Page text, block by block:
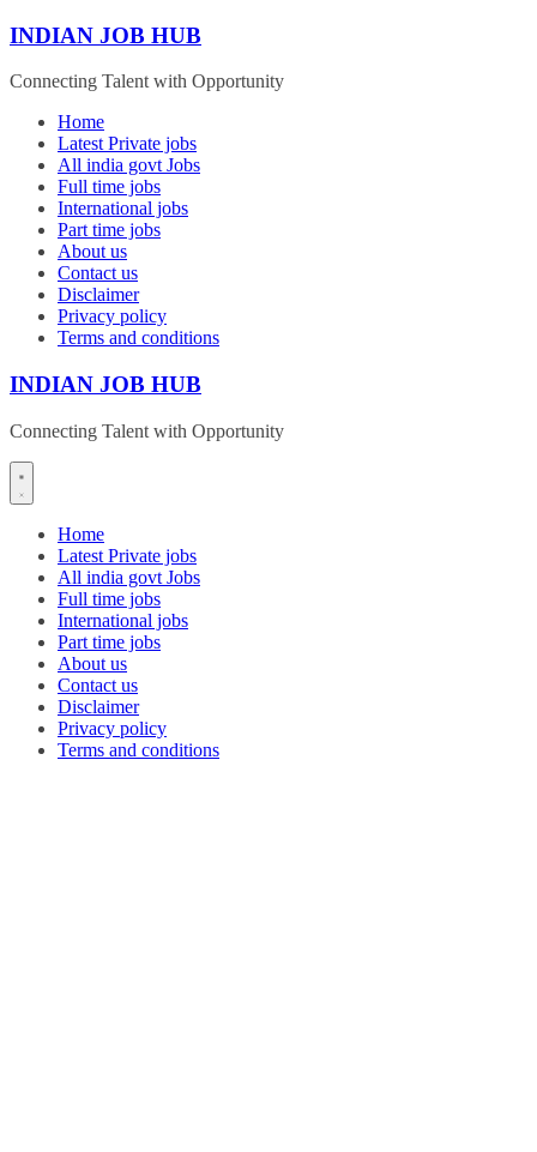
Skip
content
INDIAN JOB HUB
Connecting Talent with Opportunity
Home
Latest Private jobs
All india govt Jobs
Full time jobs
International jobs
Part time jobs
About us
Contact us
Disclaimer
Privacy policy
Terms and conditions
INDIAN JOB HUB
Connecting Talent with Opportunity
Home
Latest Private jobs
All india govt Jobs
Full time jobs
International jobs
Part time jobs
About us
Contact us
Disclaimer
Privacy policy
Terms and conditions